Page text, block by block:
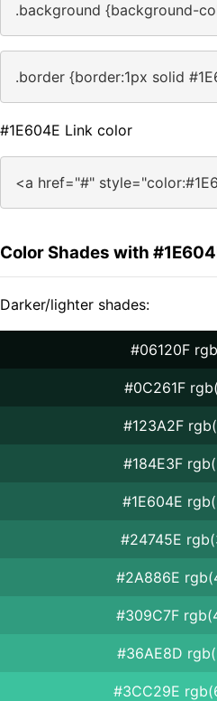
.background {background-
.border {border:1px solid
#1E604E Link color
<a href="#"
Color Shades with
Darker/lighter shades:
#06120F
#0C261F
#123A2F
#184E3F
#1E604E
#24745E
#2A886E
#309C7F
#36AE8D
#3CC29E